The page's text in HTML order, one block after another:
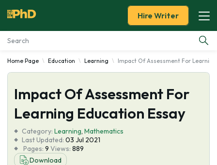
Essay Examples
Services
Tools
Blog
Hire Writer
Home Page Education Learning Impact Of Assessment For
Impact Of Assessment For
Learning Education Essay
Category: Learning, Mathematics
Last Updated: 03 Jul 2021
Pages: 9 Views: 889
Download